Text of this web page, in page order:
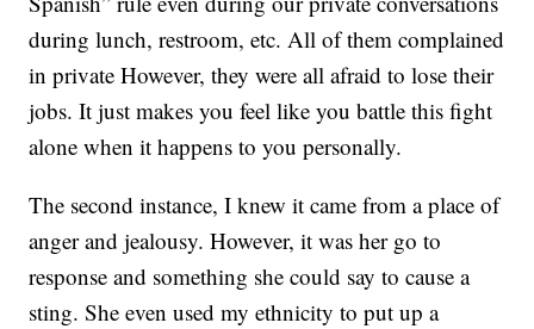
during lunch, restroom, etc. All of them complained
in private However, they were all afraid to lose their
jobs. It just makes you feel like you battle this fight
alone when it happens to you personally.
The second instance, I knew it came from a place of
anger and jealousy. However, it was her go to
response and something she could say to cause a
sting. She even used my ethnicity to put up a